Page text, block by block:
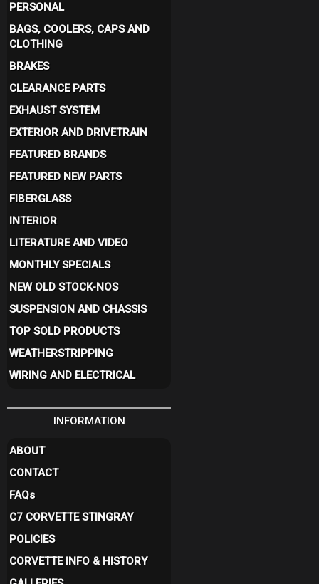
PERSONAL
BAGS, COOLERS, CAPS AND
CLOTHING
BRAKES
CLEARANCE PARTS
EXHAUST SYSTEM
EXTERIOR AND DRIVETRAIN
FEATURED BRANDS
FEATURED NEW PARTS
FIBERGLASS
INTERIOR
LITERATURE AND VIDEO
MONTHLY SPECIALS
NEW OLD STOCK-NOS
SUSPENSION AND CHASSIS
TOP SOLD PRODUCTS
WEATHERSTRIPPING
WIRING AND ELECTRICAL
INFORMATION
ABOUT
CONTACT
FAQs
C7 CORVETTE STINGRAY
POLICIES
CORVETTE INFO & HISTORY